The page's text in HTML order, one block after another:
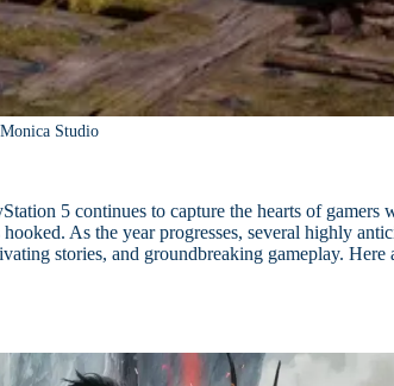
Studio
5 continues to capture the hearts of gamers
As the year progresses, several highly
stories, and groundbreaking gameplay. Here